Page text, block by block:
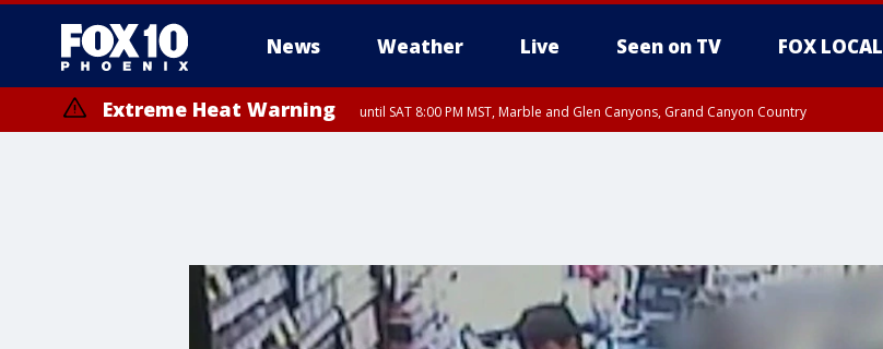
News Weather Live Seen on TV FOX LOCAL
Extreme Heat Warning until SAT 8:00 PM MST, Marble and Glen Canyons, Grand Canyon Country